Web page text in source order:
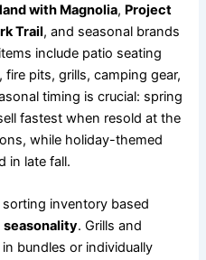
with Magnolia, Project
Trail, and seasonal brands
include patio seating
pits, grills, camping gear,
timing is crucial: spring
fastest when resold at the
while holiday-themed
in late fall.
inventory based
seasonality. Grills and
bundles or individually